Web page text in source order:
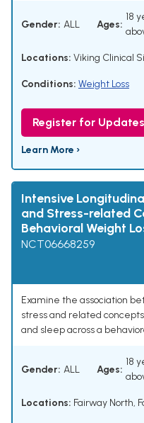
Gender: ALL Ages:
18
Locations: Viking Clinical
Conditions: Weight Loss
Register for Updates
Learn More ›
Intensive
and Stress-related
Behavioral Weight
NCT06668259
Examine the association
stress and related
and sleep across a
Gender: ALL Ages:
18
Locations: Fairway North,